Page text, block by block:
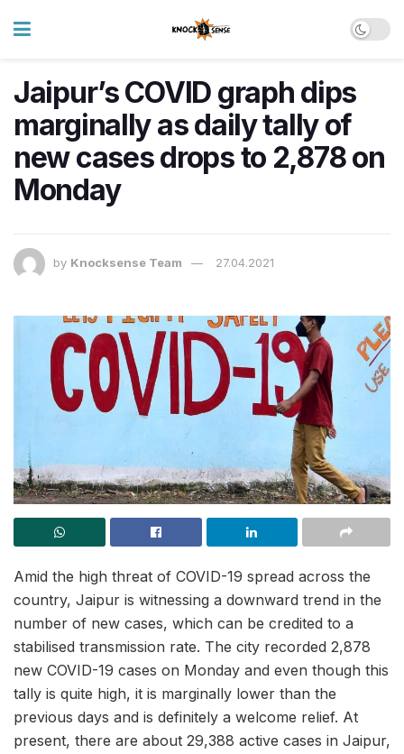
Jaipur’s COVID graph dips
marginally as daily tally of
new cases drops to 2,878 on
Monday
by Knocksense Team 27.04.2021
Amid the high threat of COVID-19 spread across the
country, Jaipur is witnessing a downward trend in the
number of new cases, which can be credited to a
stabilised transmission rate. The city recorded 2,878
new COVID-19 cases on Monday and even though this
tally is quite high, it is marginally lower than the
previous days and is definitely a welcome relief. At
present, there are about 29,388 active cases in Jaipur,